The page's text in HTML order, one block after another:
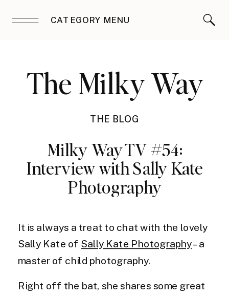
CATEGORY MENU
The Milky Way
THE BLOG
Milky Way TV #54:
Interview with Sally Kate
Photography
It is always a treat to chat with the lovely
Sally Kate of Sally Kate Photography– a
master of child photography.
Right off the bat, she shares some great